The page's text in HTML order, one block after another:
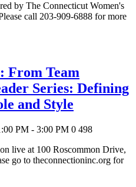
by The Connecticut Women's
call 203-909-6888 for more
From Team
Series: Defining
and Style
PM - 3:00 PM 0 498
live at 100 Roscommon Drive,
go to theconnectioninc.org for